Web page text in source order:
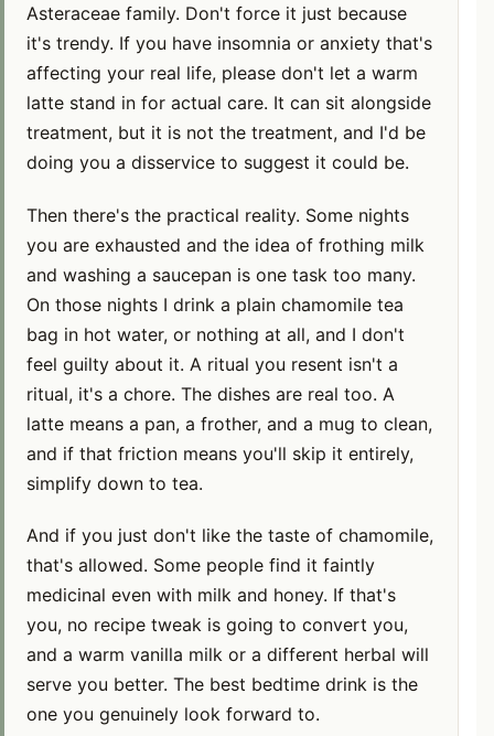
Asteraceae family. Don't force it just because
it's trendy. If you have insomnia or anxiety that's
affecting your real life, please don't let a warm
latte stand in for actual care. It can sit alongside
treatment, but it is not the treatment, and I'd be
doing you a disservice to suggest it could be.
Then there's the practical reality. Some nights
you are exhausted and the idea of frothing milk
and washing a saucepan is one task too many.
On those nights I drink a plain chamomile tea
bag in hot water, or nothing at all, and I don't
feel guilty about it. A ritual you resent isn't a
ritual, it's a chore. The dishes are real too. A
latte means a pan, a frother, and a mug to clean,
and if that friction means you'll skip it entirely,
simplify down to tea.
And if you just don't like the taste of chamomile,
that's allowed. Some people find it faintly
medicinal even with milk and honey. If that's
you, no recipe tweak is going to convert you,
and a warm vanilla milk or a different herbal will
serve you better. The best bedtime drink is the
one you genuinely look forward to.